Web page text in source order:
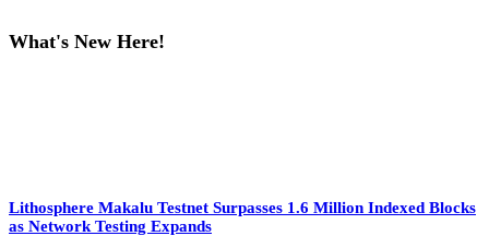
What's New Here!
Lithosphere Makalu Testnet Surpasses 1.6 Million Indexed Blocks
as Network Testing Expands